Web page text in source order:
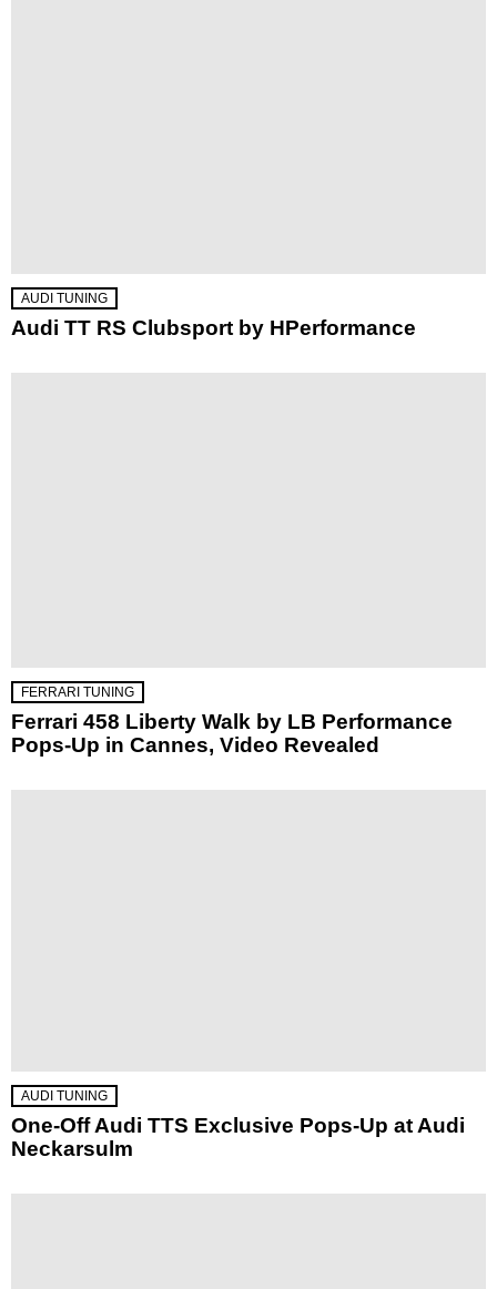
AUDI TUNING
Audi TT RS Clubsport by HPerformance
FERRARI TUNING
Ferrari 458 Liberty Walk by LB Performance
Pops-Up in Cannes, Video Revealed
AUDI TUNING
One-Off Audi TTS Exclusive Pops-Up at Audi
Neckarsulm